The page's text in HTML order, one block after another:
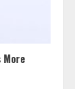
More